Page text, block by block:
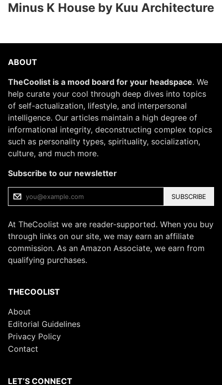
Minus K House by Kuu Architecture
ABOUT
TheCoolist is a mood board for your headspace. We
help curate your cool through deep dives into topics
of self-actualization, lifestyle, and interpersonal
intelligence. Our articles maintain a high degree of
informational integrity, deconstructing complex topics
such as personality types, spirituality, socialization,
culture, and much more.
Subscribe to our newsletter
SUBSCRIBE
At TheCoolist we are reader-supported. When you buy
through links on our site, we may earn an affiliate
commission. As an Amazon Associate, we earn from
qualifying purchases.
THECOOLIST
About
Editorial Guidelines
Privacy Policy
Contact
LET’S CONNECT